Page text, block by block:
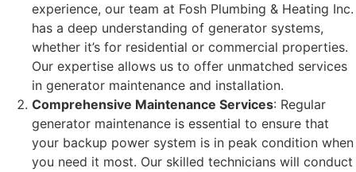
experience, our team at Fosh Plumbing & Heating Inc.
has a deep understanding of generator systems,
whether it’s for residential or commercial properties.
Our expertise allows us to offer unmatched services
in generator maintenance and installation.
Comprehensive Maintenance Services: Regular
generator maintenance is essential to ensure that
your backup power system is in peak condition when
you need it most. Our skilled technicians will conduct